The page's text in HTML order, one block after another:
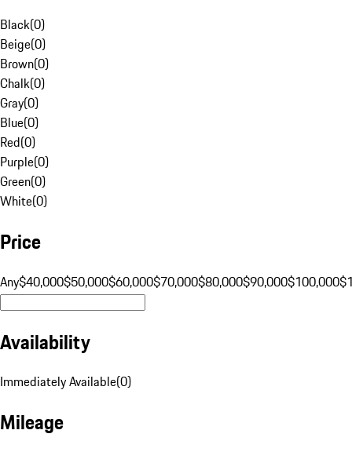
Black(0)
Beige(0)
Brown(0)
Chalk(0)
Gray(0)
Blue(0)
Red(0)
Purple(0)
Green(0)
White(0)
Price
Any$40,000$50,000$60,000$70,000$80,000$90,000$100,000
Availability
Immediately Available(0)
Mileage